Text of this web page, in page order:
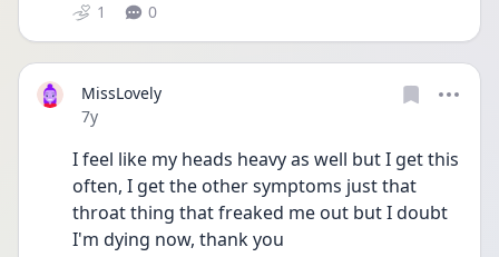
1 0
MissLovely
Date posted
7y
I feel like my heads heavy as well but I get this
often, I get the other symptoms just that
throat thing that freaked me out but I doubt
I'm dying now, thank you